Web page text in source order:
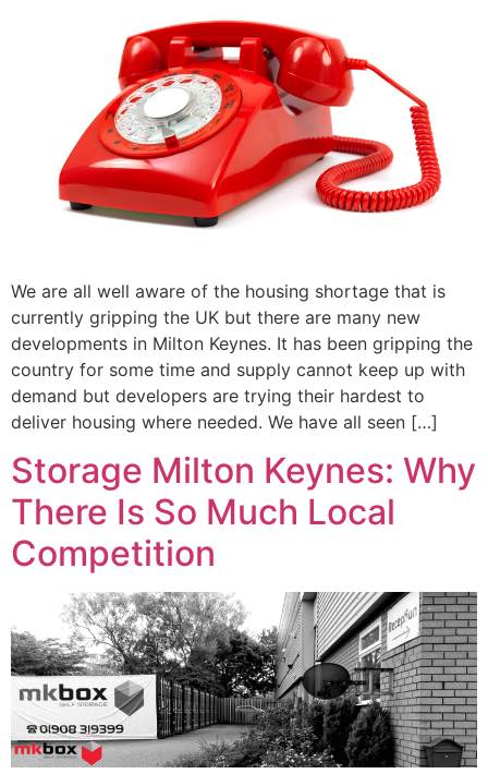
We are all well aware of the housing shortage that is
currently gripping the UK but there are many new
developments in Milton Keynes. It has been gripping the
country for some time and supply cannot keep up with
demand but developers are trying their hardest to
deliver housing where needed. We have all seen […]
Storage Milton Keynes: Why
There Is So Much Local
Competition